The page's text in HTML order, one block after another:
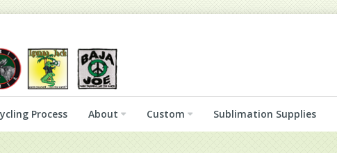
Process About Custom Sublimation Supplies